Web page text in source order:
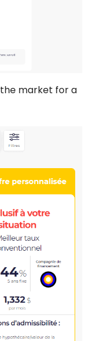
market for a